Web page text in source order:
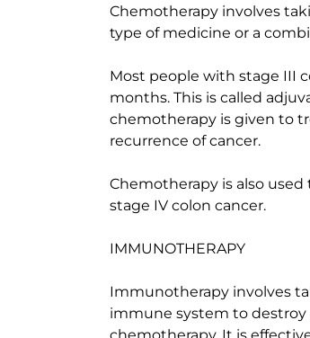
Chemotherapy involves
type of medicine or a
Most people with stage III
months. This is called
chemotherapy is given to
recurrence of cancer.
Chemotherapy is also
stage IV colon cancer.
IMMUNOTHERAPY
Immunotherapy involves
immune system to destroy